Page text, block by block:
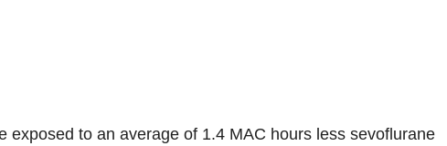
exposed to an average of 1.4 MAC hours less sevoflurane